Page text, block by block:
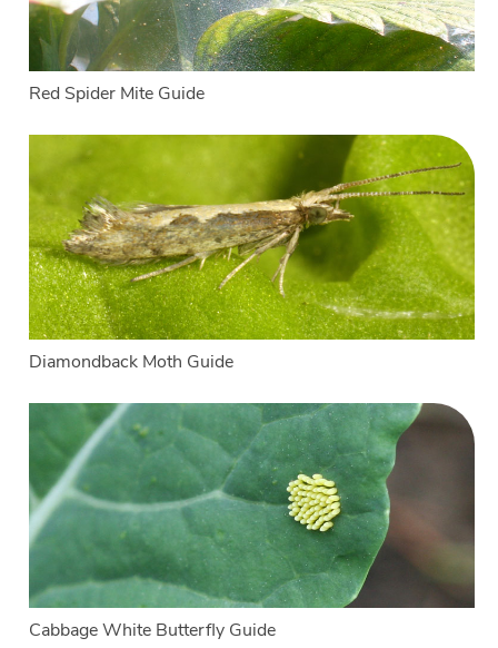
Red Spider Mite Guide
Diamondback Moth Guide
Cabbage White Butterfly Guide